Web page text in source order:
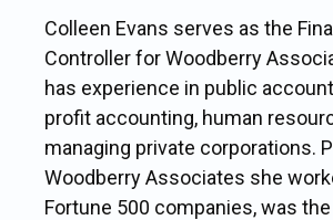
Colleen Evans serves as the
Controller for Woodberry
has experience in public
profit accounting, human
managing private corporations.
Woodberry Associates she
Fortune 500 companies, was